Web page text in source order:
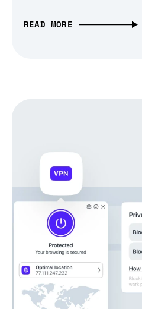
READ MORE